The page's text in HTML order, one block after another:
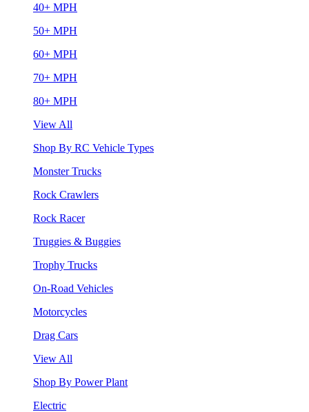
40+ MPH
50+ MPH
60+ MPH
70+ MPH
80+ MPH
View All
Shop By RC Vehicle Types
Monster Trucks
Rock Crawlers
Rock Racer
Truggies & Buggies
Trophy Trucks
On-Road Vehicles
Motorcycles
Drag Cars
View All
Shop By Power Plant
Electric